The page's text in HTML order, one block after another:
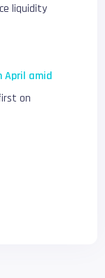
liquidity
April amid
on